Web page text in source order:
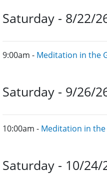
Saturday - 8/22/
9:00am - Meditation in the
Saturday - 9/26/
10:00am - Meditation in the
Saturday - 10/24/